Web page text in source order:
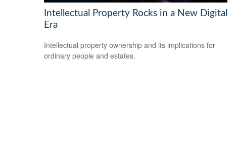
Intellectual Property Rocks in a New Digital
Era
Intellectual property ownership and its implications for
ordinary people and estates.